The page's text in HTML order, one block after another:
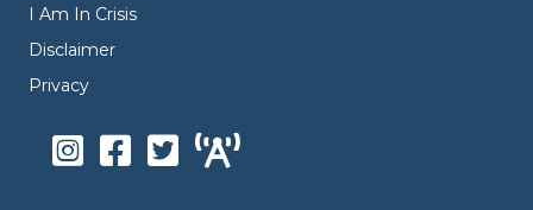
I Am In Crisis
Disclaimer
Privacy